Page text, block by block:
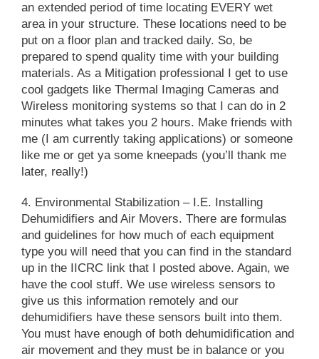
an extended period of time locating EVERY wet
area in your structure. These locations need to be
put on a floor plan and tracked daily. So, be
prepared to spend quality time with your building
materials. As a Mitigation professional I get to use
cool gadgets like Thermal Imaging Cameras and
Wireless monitoring systems so that I can do in 2
minutes what takes you 2 hours. Make friends with
me (I am currently taking applications) or someone
like me or get ya some kneepads (you’ll thank me
later, really!)
4. Environmental Stabilization – I.E. Installing
Dehumidifiers and Air Movers. There are formulas
and guidelines for how much of each equipment
type you will need that you can find in the standard
up in the IICRC link that I posted above. Again, we
have the cool stuff. We use wireless sensors to
give us this information remotely and our
dehumidifiers have these sensors built into them.
You must have enough of both dehumidification and
air movement and they must be in balance or you